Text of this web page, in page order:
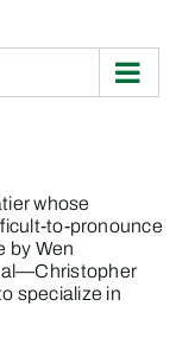
whose
to-pronounce
by Wen
Christopher
specialize in